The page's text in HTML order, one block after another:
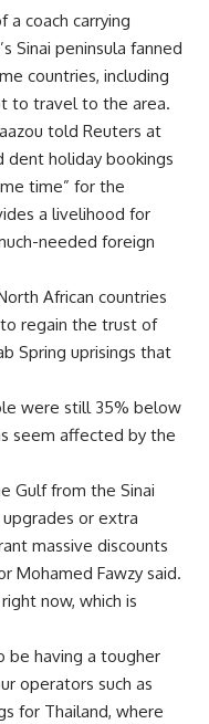
coach carrying
Sinai peninsula fanned
countries, including
to travel to the area.
told Reuters at
dent holiday bookings
time” for the
a livelihood for
needed foreign
African countries
regain the trust of
Spring uprisings that
were still 35% below
seem affected by the
Gulf from the Sinai
or extra
massive discounts
Mohamed Fawzy said.
now, which is
be having a tougher
operators such as
for Thailand, where